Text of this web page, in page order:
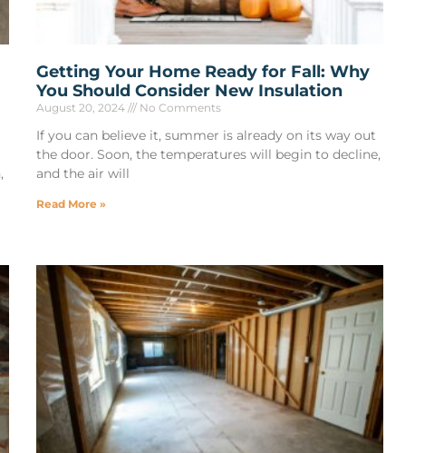
Getting Your Home Ready for Fall: Why
You Should Consider New Insulation
August 20, 2024 No Comments
If you can believe it, summer is already on its way out
the door. Soon, the temperatures will begin to decline,
and the air will
Read More »